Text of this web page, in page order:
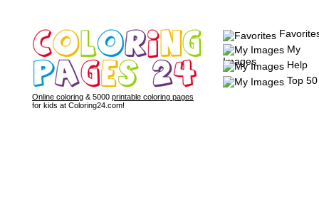
Online coloring & 5000 printable coloring pages
for kids at Coloring24.com!
My
Images
Help
Top 50